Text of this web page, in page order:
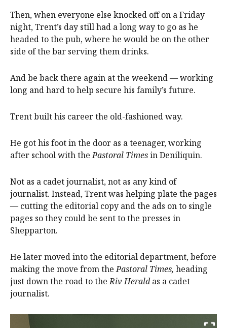
Then, when everyone else knocked off on a Friday
night, Trent’s day still had a long way to go as he
headed to the pub, where he would be on the other
side of the bar serving them drinks.
And be back there again at the weekend — working
long and hard to help secure his family’s future.
Trent built his career the old-fashioned way.
He got his foot in the door as a teenager, working
after school with thePastoral Timesin Deniliquin.
Not as a cadet journalist, not as any kind of
journalist. Instead, Trent was helping plate the pages
— cutting the editorial copy and the ads on to single
pages so they could be sent to the presses in
Shepparton.
He later moved into the editorial department, before
making the move from thePastoral Times, heading
just down the road to theRiv Heraldas a cadet
journalist.